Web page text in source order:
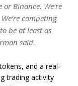
or Binance. We’re
competing
be at least as
said.
and a real-
trading activity